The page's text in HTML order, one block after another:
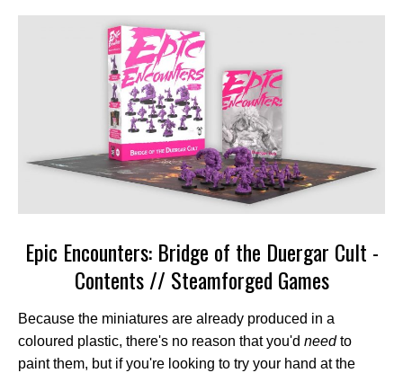
Epic Encounters: Bridge of the Duergar Cult -
Contents // Steamforged Games
Because the miniatures are already produced in a
coloured plastic, there's no reason that you'd needto
paint them, but if you're looking to try your hand at the